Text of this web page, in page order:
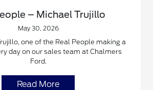
– Michael Trujillo
May 30, 2026
one of the Real People making a
day on our sales team at Chalmers
Ford.
Read More